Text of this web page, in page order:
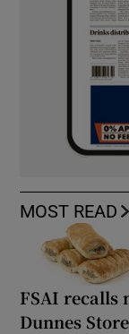
MOST READ
FSAI recalls
Dunnes